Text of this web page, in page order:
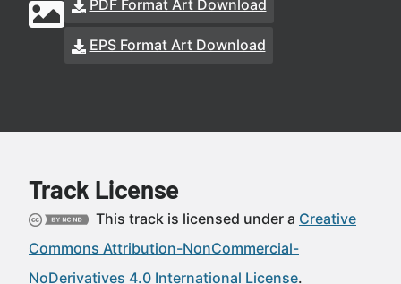
PDF Format Art Download
EPS Format Art Download
Track License
This track is licensed under a Creative
Commons Attribution-NonCommercial-
NoDerivatives 4.0 International License.